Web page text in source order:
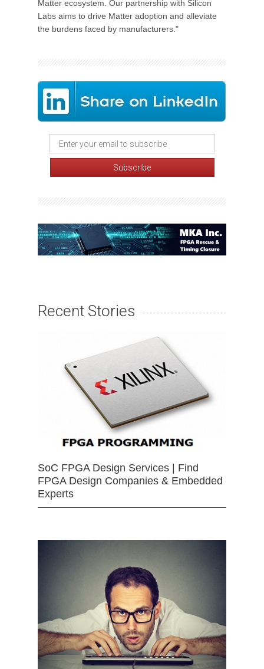
Matter ecosystem. Our partnership with Silicon
Labs aims to drive Matter adoption and alleviate
the burdens faced by manufacturers."
Recent Stories
SoC FPGA Design Services | Find
FPGA Design Companies & Embedded
Experts